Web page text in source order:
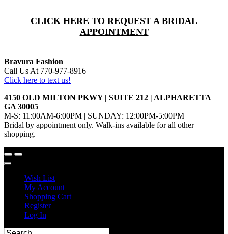
CLICK HERE TO REQUEST A BRIDAL
APPOINTMENT
Bravura Fashion
Call Us At 770-977-8916
Click here to text us!
4150 OLD MILTON PKWY | SUITE 212 | ALPHARETTA
GA 30005
M-S: 11:00AM-6:00PM | SUNDAY: 12:00PM-5:00PM
Bridal by appointment only. Walk-ins available for all other
shopping.
Wish List
My Account
Shopping Cart
Register
Log In